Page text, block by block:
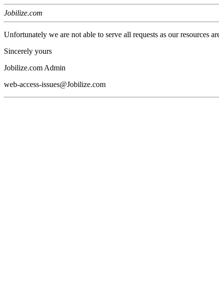
Jobilize.com
Unfortunately we are not able to serve all requests as our resources
Sincerely yours
Jobilize.com Admin
web-access-issues@Jobilize.com